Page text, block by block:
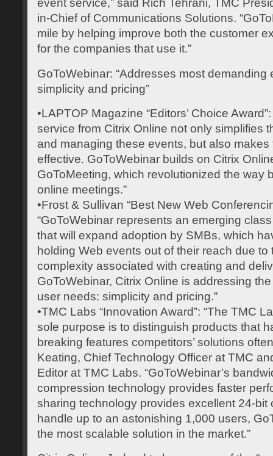
event service,” said Rich Tehrani, TMC
in-Chief of Communications Solutions.
mile by helping improve both the customer
for the companies that use it.”
GoToWebinar: “Addresses most demanding
simplicity and pricing”
•LAPTOP Magazine “Editors’ Choice
service from Citrix Online not only simplifies
and managing these events, but also
effective. GoToWebinar builds on Citrix
GoToMeeting, which revolutionized the way
online meetings.”
•Frost & Sullivan “Best New Web
“GoToWebinar represents an emerging
that will expand adoption by SMBs, which
holding Web events out of their reach due
complexity associated with creating and
GoToWebinar, Citrix Online is addressing
user needs: simplicity and pricing.”
•TMC Labs “Innovation Award”: “The TMC
sole purpose is to distinguish products that
breaking features competitors’ solutions
Keating, Chief Technology Officer at TMC
Editor at TMC Labs. “GoToWebinar’s
compression technology provides faster
sharing technology provides excellent 24-bit
handle up to an astonishing 1,000 users,
the most scalable solution in the market.”